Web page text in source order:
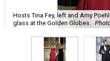
Hosts Tina Fey, left and Amy
glass at the Golden Globes.